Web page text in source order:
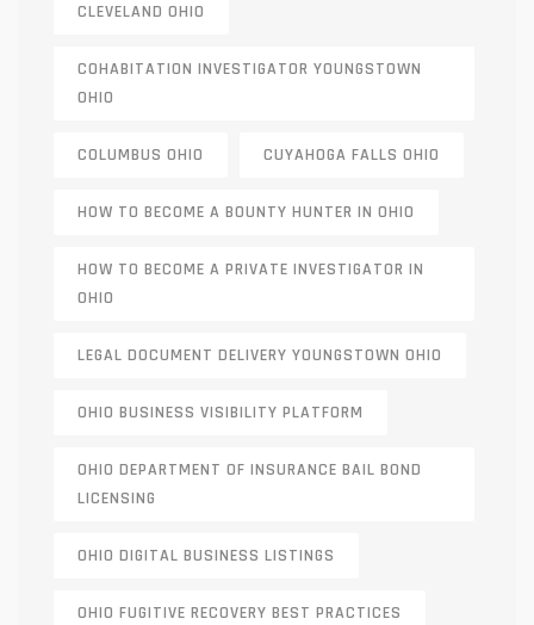
CLEVELAND OHIO
COHABITATION INVESTIGATOR YOUNGSTOWN
OHIO
COLUMBUS OHIO CUYAHOGA FALLS OHIO
HOW TO BECOME A BOUNTY HUNTER IN OHIO
HOW TO BECOME A PRIVATE INVESTIGATOR IN
OHIO
LEGAL DOCUMENT DELIVERY YOUNGSTOWN OHIO
OHIO BUSINESS VISIBILITY PLATFORM
OHIO DEPARTMENT OF INSURANCE BAIL BOND
LICENSING
OHIO DIGITAL BUSINESS LISTINGS
OHIO FUGITIVE RECOVERY BEST PRACTICES